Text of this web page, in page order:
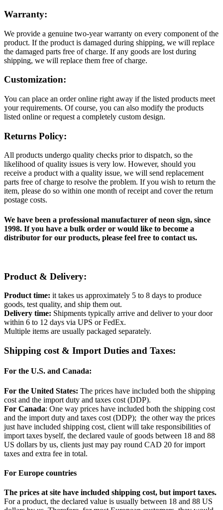
Warranty:
We provide a genuine two-year warranty on every component of the
product. If the product is damaged during shipping, we will replace
the damaged parts free of charge. If any goods are lost during
shipping, we will replace them free of charge.
Customization:
You can place an order online right away if the listed products meet
your requirements. Of course, you can also modify the products
listed online or request a completely custom design.
Returns Policy:
All products undergo quality checks prior to dispatch, so the
likelihood of quality issues is very low. However, should you
receive a product with a quality issue, we will send replacement
parts free of charge to resolve the problem. If you wish to return the
item, please do so within one month of receipt and cover the return
postage costs.
We have been a professional manufacturer of neon sign, since
1998. If you have a bulk order or would like to become a
distributor for our products, please feel free to contact us.
Product & Delivery:
Product time: it takes us approximately 5 to 8 days to produce
goods, test quality, and ship them out.
Delivery time: Shipments typically arrive and deliver to your door
within 6 to 12 days via UPS or FedEx.
Multiple items are usually packaged separately.
Shipping cost & Import Duties and Taxes:
For the U.S. and Canada:
For the United States: The prices have included both the shipping
cost and the import duty and taxes cost (DDP).
For Canada: One way prices have included both the shipping cost
and the import duty and taxes cost (DDP); the other way the prices
just have included shipping cost, client will take responsibilities of
import taxes byself, the declared vaule of goods between 18 and 88
US dollars by us, clients just may pay round CAD 20 for import
taxes and extra fee in total.
For Europe countries
The prices at site have included shipping cost, but import taxes.
For a product, the declared value is usually between 18 and 88 US